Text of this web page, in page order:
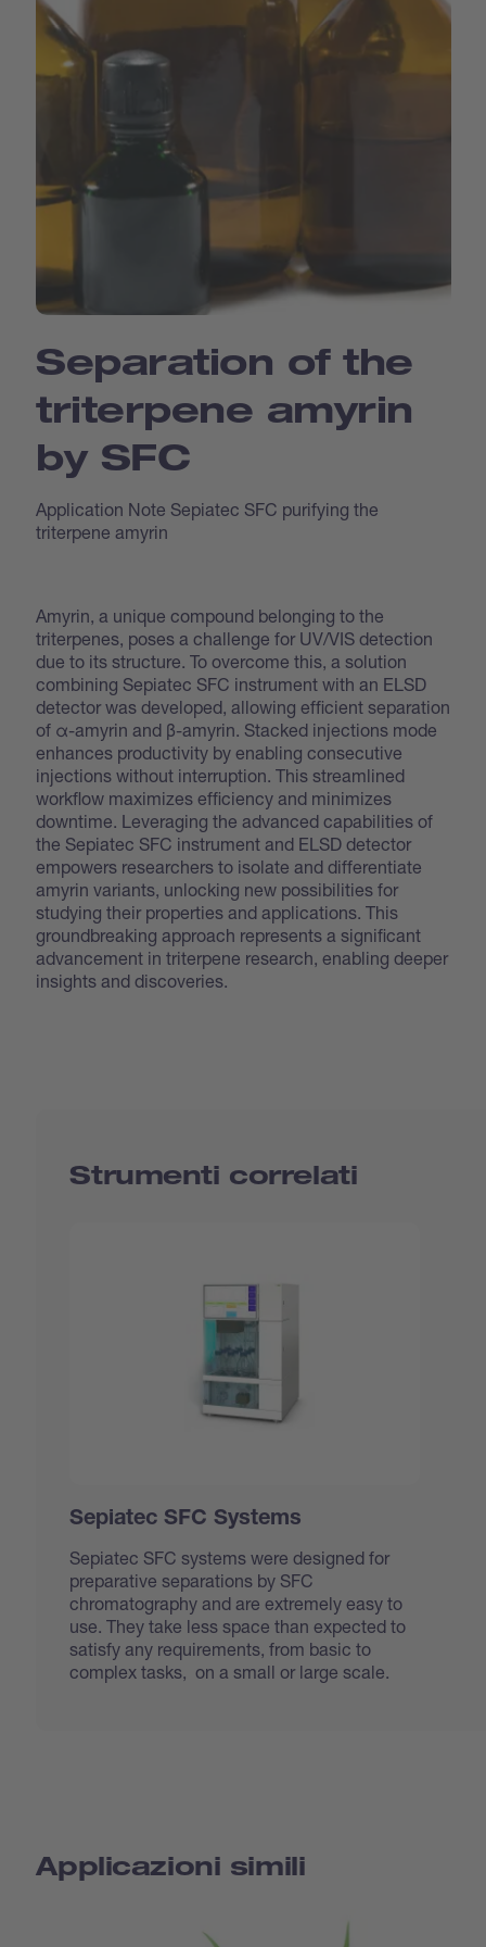
Separation of the
triterpene amyrin
by SFC
Application Note Sepiatec SFC purifying the
triterpene amyrin
Amyrin, a unique compound belonging to the
triterpenes, poses a challenge for UV/VIS detection
due to its structure. To overcome this, a solution
combining Sepiatec SFC instrument with an ELSD
detector was developed, allowing efficient separation
of α-amyrin and β-amyrin. Stacked injections mode
enhances productivity by enabling consecutive
injections without interruption. This streamlined
workflow maximizes efficiency and minimizes
downtime. Leveraging the advanced capabilities of
the Sepiatec SFC instrument and ELSD detector
empowers researchers to isolate and differentiate
amyrin variants, unlocking new possibilities for
studying their properties and applications. This
groundbreaking approach represents a significant
advancement in triterpene research, enabling deeper
insights and discoveries.
Strumenti correlati
Sepiatec SFC Systems
Sepiatec SFC systems were designed for
preparative separations by SFC
chromatography and are extremely easy to
use. They take less space than expected to
satisfy any requirements, from basic to
complex tasks, on a small or large scale.
Applicazioni simili